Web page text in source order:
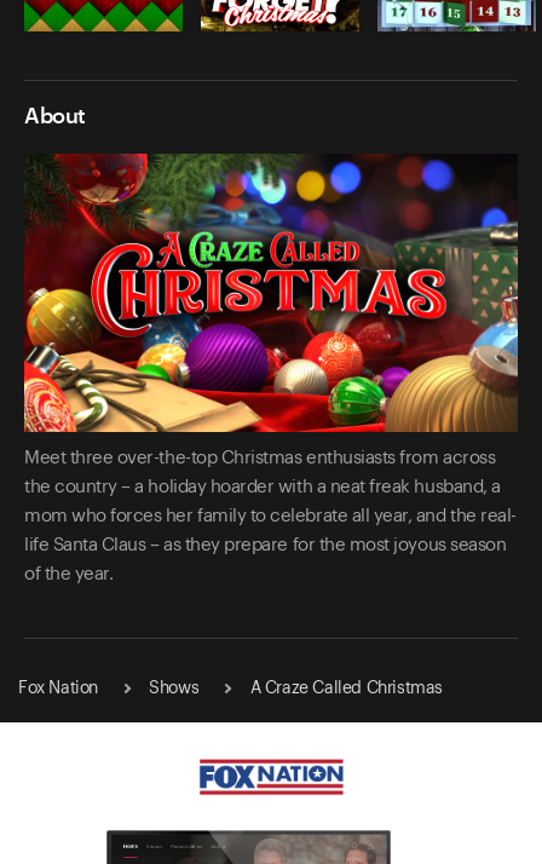
About
Meet three over-the-top Christmas enthusiasts from across
the country – a holiday hoarder with a neat freak husband, a
mom who forces her family to celebrate all year, and the real-
life Santa Claus – as they prepare for the most joyous season
of the year.
Fox Nation Shows A Craze Called Christmas